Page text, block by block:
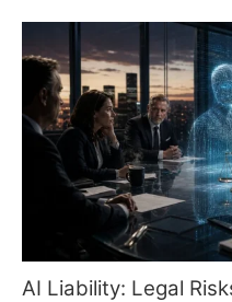
AI Liability: Legal